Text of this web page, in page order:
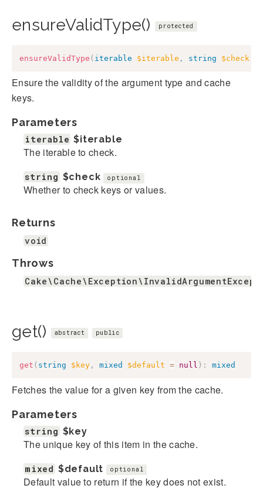
ensureValidType() protected
ensureValidType ( iterable $iterable , string $check
Ensure the validity of the argument type and cache
keys.
Parameters
iterable $iterable
The iterable to check.
string $check optional
Whether to check keys or values.
Returns
void
Throws
get() abstract public
get ( string $key , mixed $default = null ) : mixed
Fetches the value for a given key from the cache.
Parameters
string $key
The unique key of this item in the cache.
mixed $default optional
Default value to return if the key does not exist.